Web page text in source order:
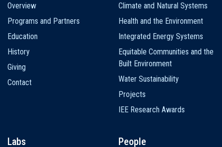
navigation
Overview
Programs and Partners
Education
History
Giving
Contact
Climate and Natural Systems
Health and the Environment
Integrated Energy Systems
Equitable Communities and the
Built Environment
Water Sustainability
Projects
IEE Research Awards
Labs People